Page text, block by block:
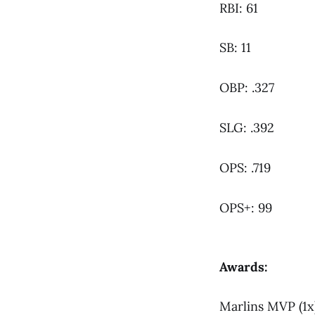
RBI: 61
SB: 11
OBP: .327
SLG: .392
OPS: .719
OPS+: 99
Awards:
Marlins MVP